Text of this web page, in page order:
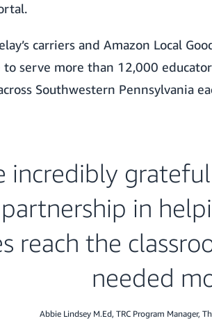
carriers and Amazon Local
serve more than 12,000
Southwestern Pennsylvania
incredibly
partnership in
reach the
needed
Abbie Lindsey M.Ed, TRC Program Manager,